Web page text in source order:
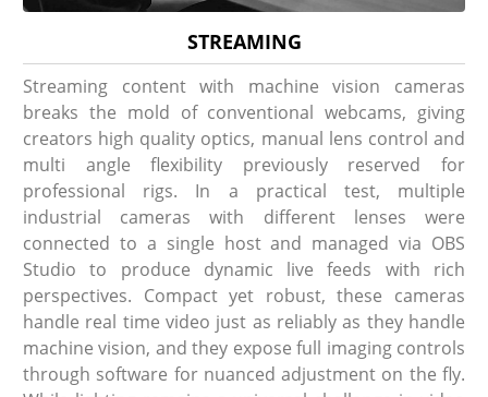
STREAMING
Streaming content with machine vision cameras
breaks the mold of conventional webcams, giving
creators high quality optics, manual lens control and
multi angle flexibility previously reserved for
professional rigs. In a practical test, multiple
industrial cameras with different lenses were
connected to a single host and managed via OBS
Studio to produce dynamic live feeds with rich
perspectives. Compact yet robust, these cameras
handle real time video just as reliably as they handle
machine vision, and they expose full imaging controls
through software for nuanced adjustment on the fly.